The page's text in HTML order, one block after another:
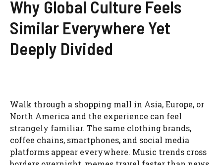
Why Global Culture Feels
Similar Everywhere Yet
Deeply Divided
Walk through a shopping mall in Asia, Europe, or
North America and the experience can feel
strangely familiar. The same clothing brands,
coffee chains, smartphones, and social media
platforms appear everywhere. Music trends cross